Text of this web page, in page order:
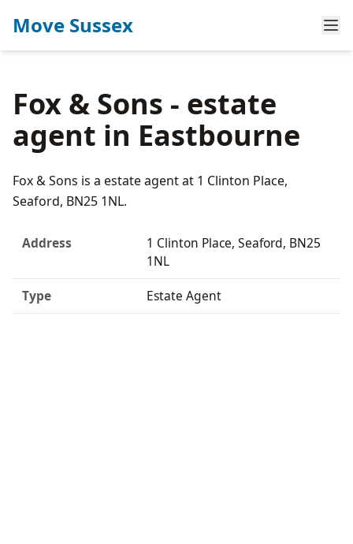
Move Sussex
Fox & Sons - estate
agent in Eastbourne
Fox & Sons is a estate agent at 1 Clinton Place,
Seaford, BN25 1NL.
Address
1 Clinton Place, Seaford, BN25
1NL
Type
Estate Agent